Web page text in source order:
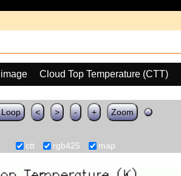
Cloud Top Temperature (CTT)
< > - + Zoom
ctt rgb425 map